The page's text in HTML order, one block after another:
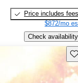
Price includes fees
$872/mo
Check availability